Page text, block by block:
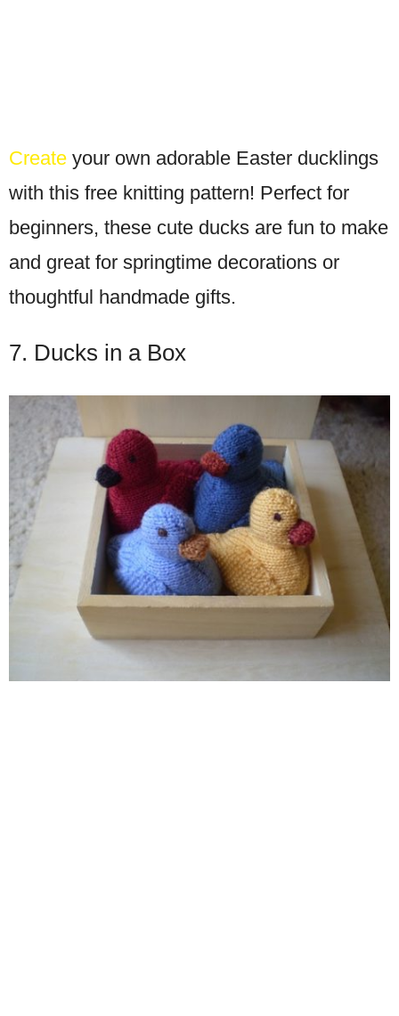
Create your own adorable Easter ducklings
with this free knitting pattern! Perfect for
beginners, these cute ducks are fun to make
and great for springtime decorations or
thoughtful handmade gifts.
7. Ducks in a Box